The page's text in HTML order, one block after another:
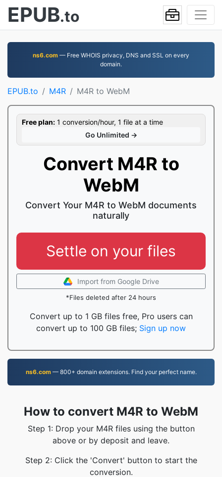
EPUB.to
ns6.com — Free WHOIS privacy, DNS and SSL on every
domain.
EPUB.to M4R M4R to WebM
Free plan: 1 conversion/hour, 1 file at a time
Go Unlimited →
Convert M4R to
WebM
Convert Your M4R to WebM documents
naturally
Settle on your files
Import from Google Drive
*Files deleted after 24 hours
Convert up to 1 GB files free, Pro users can
convert up to 100 GB files; Sign up now
ns6.com— 800+ domain extensions. Find your perfect name.
How to convert M4R to WebM
Step 1: Drop your M4R files using the button
above or by deposit and leave.
Step 2: Click the 'Convert' button to start the
conversion.